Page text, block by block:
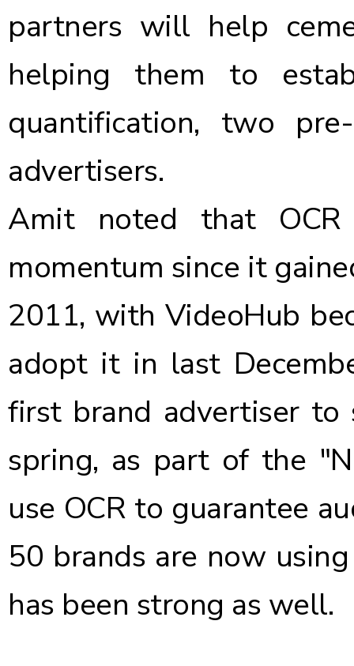
partners will help
helping them to
quantification, two
advertisers.
Amit noted that
momentum since it
2011, with VideoHub
adopt itin last
first brand advertiser to
spring, as part of the
use OCR to guarantee
50 brands are now
has been strong as well.